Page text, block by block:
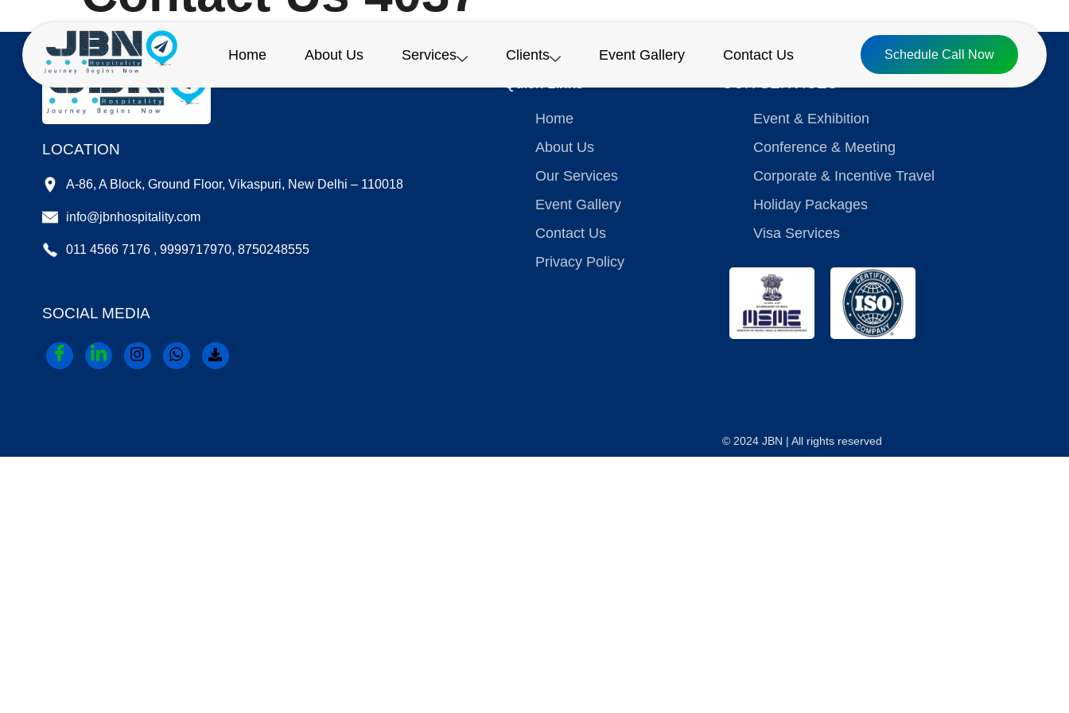
Home About Us Services Clients Event Gallery Contact Us Schedule Call Now
LOCATION
A-86, A Block, Ground Floor, Vikaspuri, New Delhi – 110018
info@jbnhospitality.com
011 4566 7176 , 9999717970, 8750248555
SOCIAL MEDIA
Home
About Us
Our Services
Event Gallery
Contact Us
Privacy Policy
Event & Exhibition
Conference & Meeting
Corporate & Incentive Travel
Holiday Packages
Visa Services
© 2024 JBN | All rights reserved